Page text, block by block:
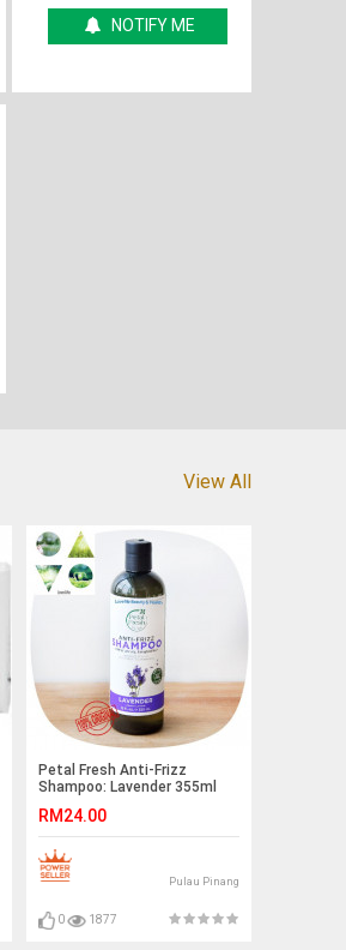
NOTIFY ME
View All
Petal Fresh Anti-Frizz
Shampoo: Lavender 355ml
RM24.00
Pulau Pinang
0 1877